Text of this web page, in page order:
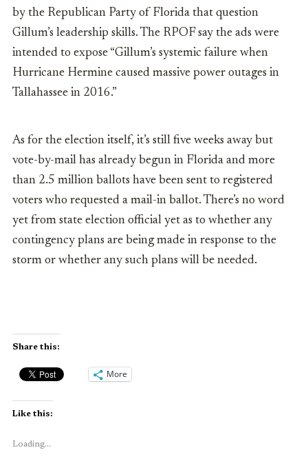
by the Republican Party of Florida that question
Gillum’s leadership skills. The RPOF say the ads were
intended to expose “Gillum’s systemic failure when
Hurricane Hermine caused massive power outages in
Tallahassee in 2016.”
As for the election itself, it’s still five weeks away but
vote-by-mail has already begun in Florida and more
than 2.5 million ballots have been sent to registered
voters who requested a mail-in ballot. There’s no word
yet from state election official yet as to whether any
contingency plans are being made in response to the
storm or whether any such plans will be needed.
Share this:
More
Like this:
Loading...